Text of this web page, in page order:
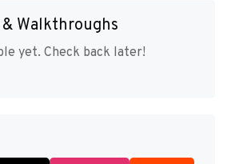
& Walkthroughs
yet. Check back later!